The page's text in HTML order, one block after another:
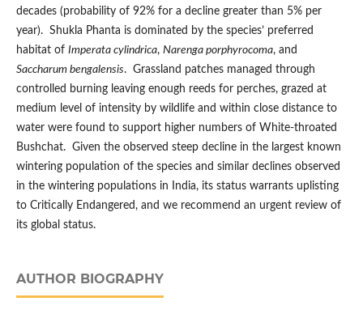
decades (probability of 92% for a decline greater than 5% per
year). Shukla Phanta is dominated by the species’ preferred
habitat of Imperata cylindrica, Narenga porphyrocoma, and
Saccharum bengalensis. Grassland patches managed through
controlled burning leaving enough reeds for perches, grazed at
medium level of intensity by wildlife and within close distance to
water were found to support higher numbers of White-throated
Bushchat. Given the observed steep decline in the largest known
wintering population of the species and similar declines observed
in the wintering populations in India, its status warrants uplisting
to Critically Endangered, and we recommend an urgent review of
its global status.
AUTHOR BIOGRAPHY